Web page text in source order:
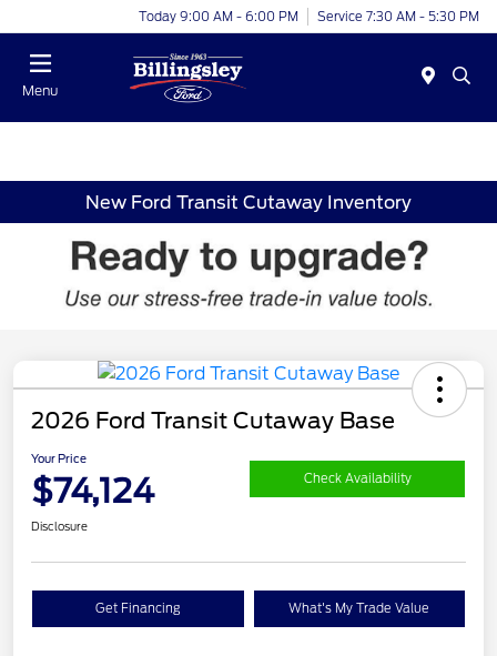
Today 9:00 AM - 6:00 PM Service 7:30 AM - 5:30 PM
Menu
New Ford Transit Cutaway Inventory
2026 Ford Transit Cutaway Base
Your Price
$74,124 Check Availability
Disclosure
Get Financing What's My Trade Value